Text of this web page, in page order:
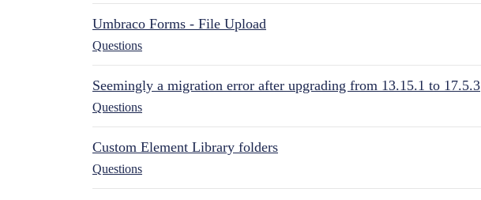
Umbraco Forms - File Upload
Questions
Seemingly a migration error after upgrading from 13.15.1 to 17.5.3
Questions
Custom Element Library folders
Questions